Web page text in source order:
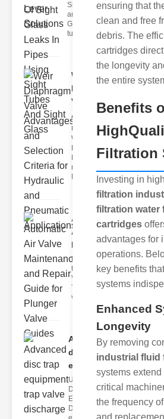
Sight Tubes
and ipe Sight
Glasses Sight
tubes
Weir
Diaphragm
Valve
Adva..
Understanding
Weir
Diaphragm
Hydraulic
neumatic
Diaphragm Va
Automatic
Air Valve
Maint..
Understanding
the lunger
Valve Guide
The plunger
valve guide
Advanced
disc trap
equipm..
Understanding
Disc Trap
Equipment
Disc trap
ensuring that
clean and free
debris. The
cartridges
the longevity
the entire
Benefits
Filtration
Investing in
filtration
filtration water
cartridges
advantages for
operations.
key benefits
systems
Enhanced
Longevity
By removing
industrial fluid
systems extend
critical
the frequency
and